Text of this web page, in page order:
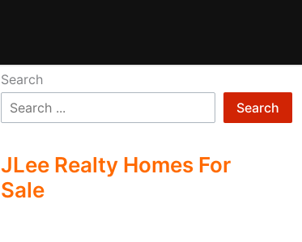
Search
Search
JLee Realty Homes For
Sale